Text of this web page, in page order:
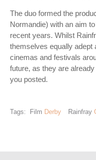
The duo formed the
Normandie) with an aim
recent years. Whilst
themselves equally
cinemas and festivals
future, as they are
you posted.
Tags: Film Derby Rainfray